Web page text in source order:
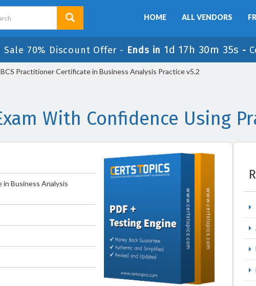
HOME ALL VENDORS
70% Discount Offer - Ends in 1d 17h 30m 34s -
Practitioner Certificate in Business Analysis Practice v5.2
With Confidence Using
Business Analysis